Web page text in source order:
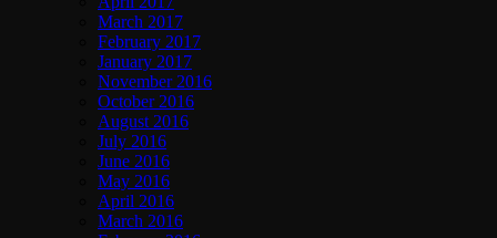
March 2017
February 2017
January 2017
November 2016
October 2016
August 2016
July 2016
June 2016
May 2016
April 2016
March 2016